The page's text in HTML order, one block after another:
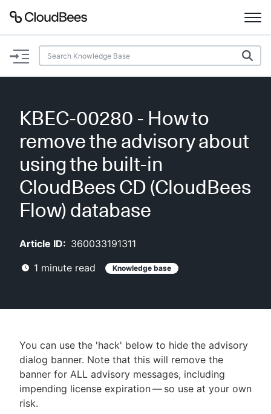
Documentation
Plugins
Lexicon
AI Help Beta
Sign in / Sign up
KBEC-00280 - How to
remove the advisory about
using the built-in
CloudBees CD (CloudBees
Flow) database
Article ID: 360033191311
1 minute read Knowledge base
You can use the 'hack' below to hide the advisory
dialog banner. Note that this will remove the
banner for ALL advisory messages, including
impending license expiration — so use at your own
risk.